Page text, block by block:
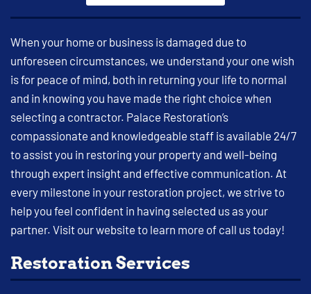
When your home or business is damaged due to
unforeseen circumstances, we understand your one wish
is for peace of mind, both in returning your life to normal
and in knowing you have made the right choice when
selecting a contractor. Palace Restoration’s
compassionate and knowledgeable staff is available 24/7
to assist you in restoring your property and well-being
through expert insight and effective communication. At
every milestone in your restoration project, we strive to
help you feel confident in having selected us as your
partner. Visit our website to learn more of call us today!
Restoration Services